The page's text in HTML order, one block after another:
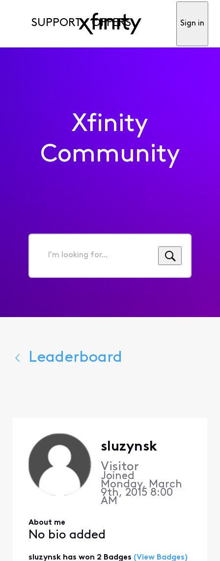
SUPPORT OFFERS Sign in
Xfinity
Community
I'm
for...
Leaderboard
sluzynsk
Visitor
Joined
Monday, March
9th, 2015 8:00
AM
About me
No bio added
sluzynsk has won 2 Badges (View Badges)